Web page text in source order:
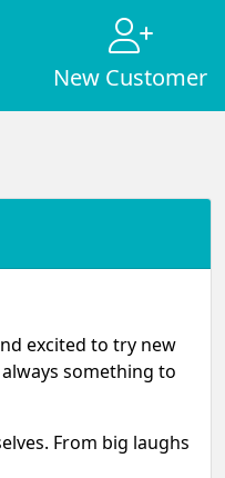
New Customer
excited to try new
something to
From big laughs